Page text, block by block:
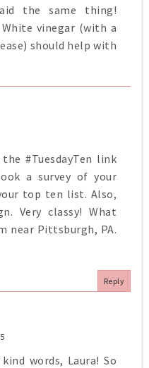
the same thing!
White vinegar (with a
should help with
#TuesdayTen link
a survey of your
top ten list. Also,
Very classy! What
near Pittsburgh, PA.
Reply
words, Laura! So